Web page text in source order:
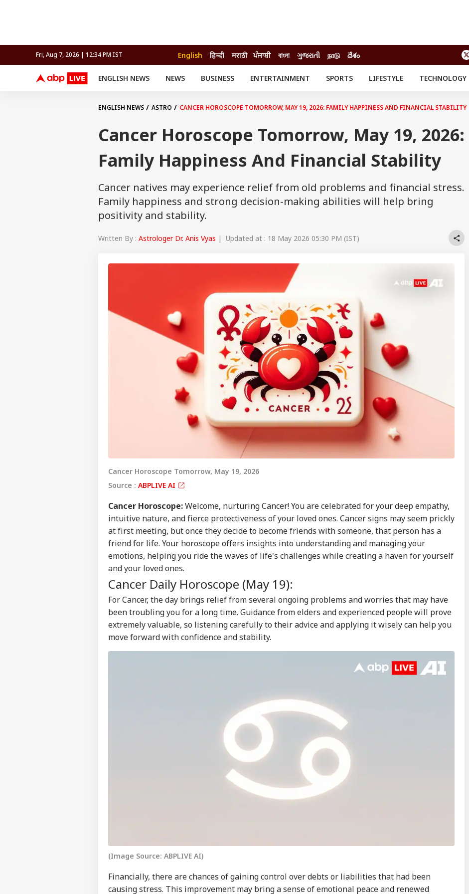
Fri, Aug 7, 2026 | 12:34 PM IST English हिन्दी मराठी ਪੰਜਾਬੀ বাংলা ગુજરાતી நாடு దేశం
ENGLISH NEWS NEWS BUSINESS ENTERTAINMENT SPORTS
FIFA WORLD CUP 2026
LIFESTYLE TECHNOLOGY
Cricket
Auto
Movies
Movie Review
Delhi-NCR
Crime
Offbeat
ENGLISH NEWS ASTRO CANCER HOROSCOPE TOMORROW, MAY 19, 2026: FAMILY HAPPINESS AND FINANCIAL STABILITY
Cancer Horoscope Tomorrow, May 19, 2026:
Family Happiness And Financial Stability
Cancer natives may experience relief from old problems and financial stress.
Family happiness and strong decision-making abilities will help bring
positivity and stability.
Written By : Astrologer Dr. Anis Vyas | Updated at : 18 May 2026 05:30 PM (IST)
Cancer Horoscope Tomorrow, May 19, 2026
Source : ABPLIVE AI
Cancer Horoscope:Welcome, nurturing Cancer! You are celebrated for your deep empathy,
intuitive nature, and fierce protectiveness of your loved ones. Cancer signs may seem prickly
at first meeting, but once they decide to become friends with someone, that person has a
friend for life. Your horoscope offers insights into understanding and managing your
emotions, helping you ride the waves of life's challenges while creating a haven for yourself
and your loved ones.
Cancer Daily Horoscope (May 19):
For Cancer, the day brings relief from several ongoing problems and worries that may have
been troubling you for a long time. Guidance from elders and experienced people will prove
extremely valuable, so listening carefully to their advice and applying it wisely can help you
move forward with confidence and stability.
(Image Source: ABPLIVE AI)
Financially, there are chances of gaining control over debts or liabilities that had been
causing stress. This improvement may bring a sense of emotional peace and renewed
Hello Guest
Privacy Policy